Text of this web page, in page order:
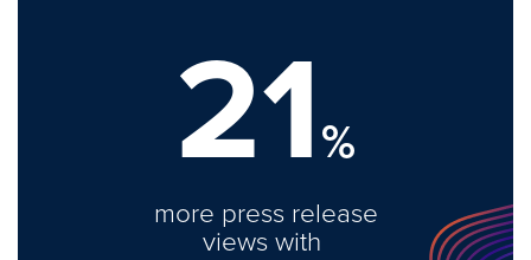
21%
more press release
views with